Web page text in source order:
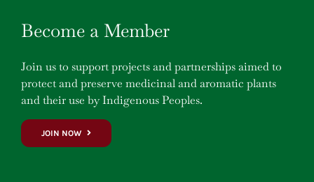
Become a Member
Join us to support projects and partnerships aimed to
protect and preserve medicinal and aromatic plants
and their use by Indigenous Peoples.
JOIN NOW